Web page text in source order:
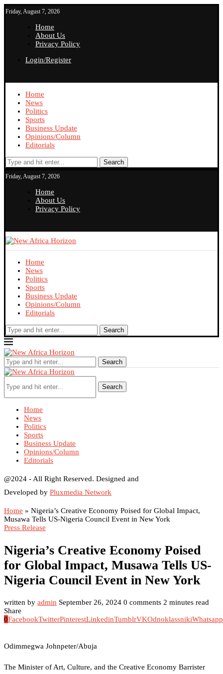
Friday, August 7, 2026
Home
About Us
Privacy Policy
Login/Register
Home
News
Politics
Sports
Business Update
Opinions/Column
Editorials
Search
Friday, August 7, 2026
Home
About Us
Privacy Policy
Home
News
Politics
Sports
Business Update
Opinions/Column
Editorials
Search
Search
Search
Home
News
Politics
Sports
Business Update
Opinions/Column
Editorials
@2024 - All Right Reserved. Designed and
Developed by Pluxmedia Network
Home » Nigeria’s Creative Economy Poised for Global Impact,
Musawa Tells US-Nigeria Council Event in New York
Press Release
Nigeria’s Creative Economy Poised
for Global Impact, Musawa Tells US-
Nigeria Council Event in New York
written by admin September 26, 2024 0 comments 2 minutes read
Share
0FacebookTwitterPinterestLinkedinTumblrVKOdnoklassnikiWhatsapp
Odimmegwa Johnpeter/Abuja
The Minister of Art, Culture, and the Creative Economy Barrister